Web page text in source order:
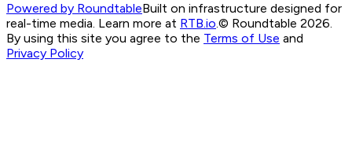
Powered by RoundtableBuilt on infrastructure designed for
real-time media. Learn more at RTB.io.© Roundtable 2026.
By using this site you agree to the Terms of Use and
Privacy Policy